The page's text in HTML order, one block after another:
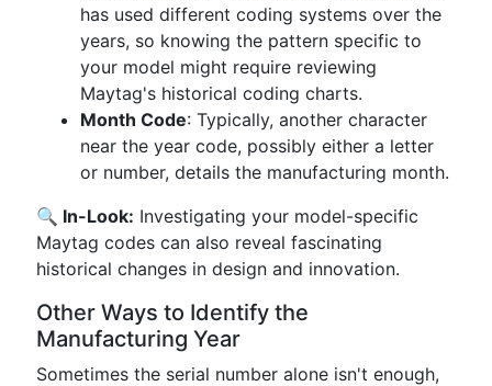
has used different coding systems over the
years, so knowing the pattern specific to
your model might require reviewing
Maytag's historical coding charts.
Month Code: Typically, another character
near the year code, possibly either a letter
or number, details the manufacturing month.
🔍 In-Look: Investigating your model-specific
Maytag codes can also reveal fascinating
historical changes in design and innovation.
Other Ways to Identify the
Manufacturing Year
Sometimes the serial number alone isn't enough,